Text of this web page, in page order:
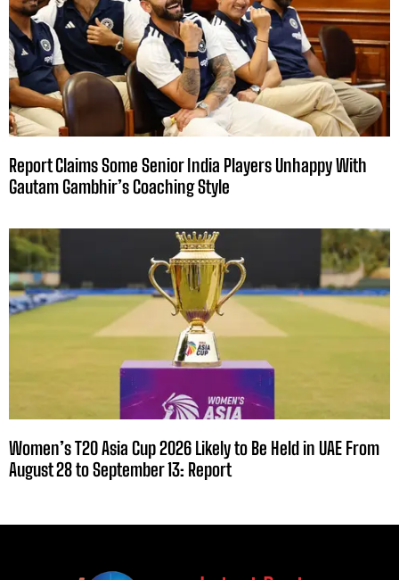
Report Claims Some Senior India Players Unhappy With
Gautam Gambhir’s Coaching Style
Women’s T20 Asia Cup 2026 Likely to Be Held in UAE From
August 28 to September 13: Report